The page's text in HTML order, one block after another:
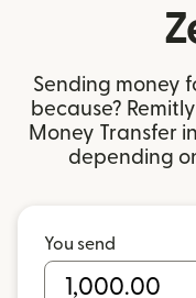
Sending money
because?
Money Transfer
depending
You send